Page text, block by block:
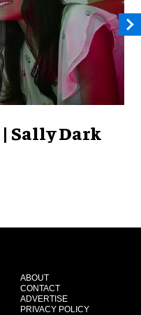
| Sally Dark
ABOUT
CONTACT
ADVERTISE
PRIVACY POLICY